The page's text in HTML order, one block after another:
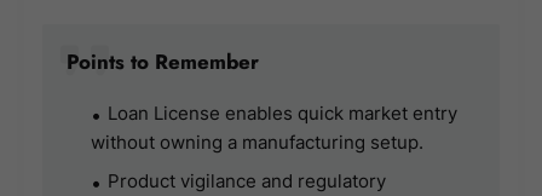
Points to Remember
Loan License enables quick market entry
without owning a manufacturing setup.
Product vigilance and regulatory